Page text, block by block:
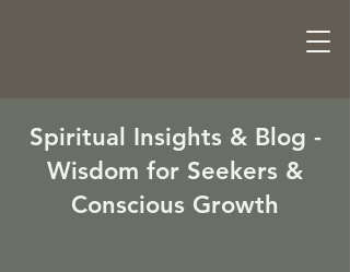
Spiritual Insights & Blog -
Wisdom for Seekers &
Conscious Growth